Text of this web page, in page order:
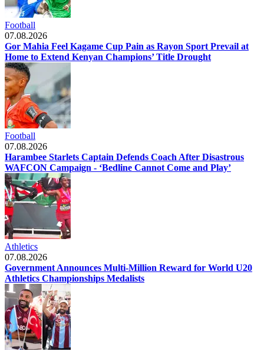
Football
07.08.2026
Gor Mahia Feel Kagame Cup Pain as Rayon Sport Prevail at
Home to Extend Kenyan Champions’ Title Drought
Football
07.08.2026
Harambee Starlets Captain Defends Coach After Disastrous
WAFCON Campaign - ‘Bedline Cannot Come and Play’
Athletics
07.08.2026
Government Announces Multi-Million Reward for World U20
Athletics Championships Medalists